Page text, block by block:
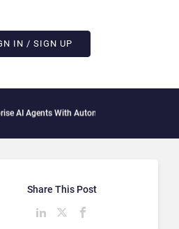
IN / SIGN UP
With Autonomous Security Portfolio
Share This Post